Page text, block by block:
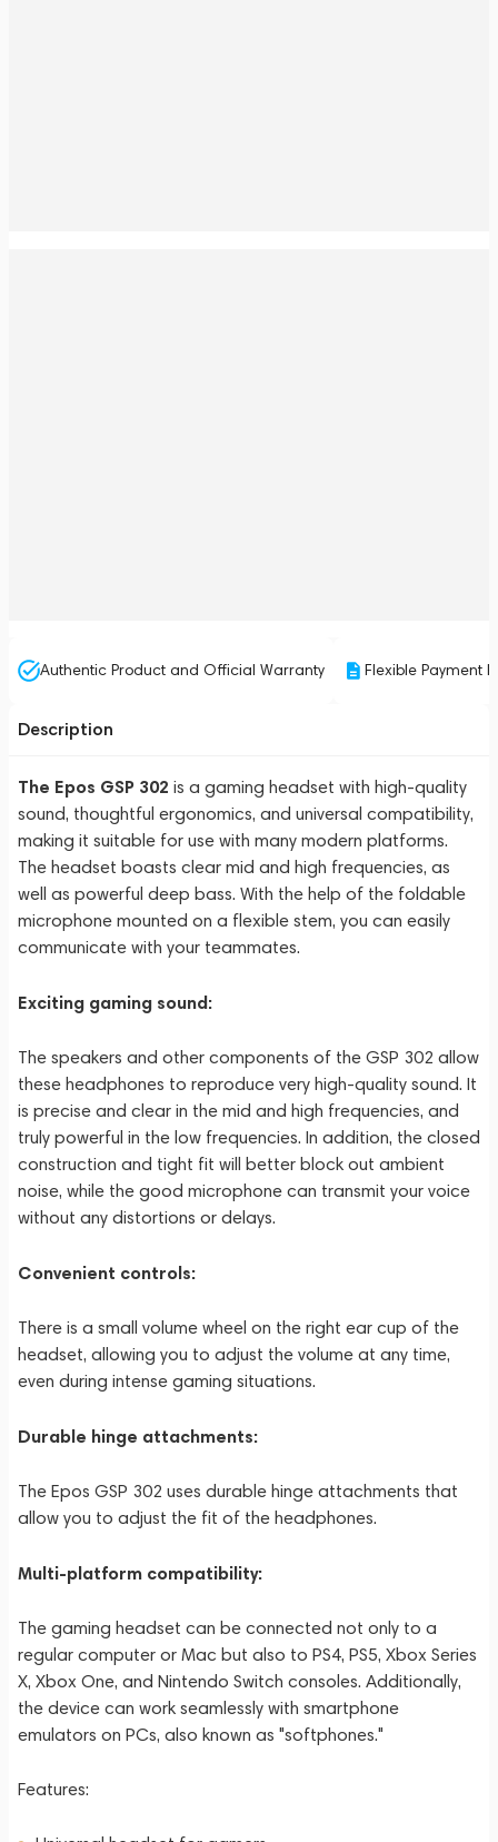
Authentic Product and Official Warranty Flexible Payment
Description
The Epos GSP 302 is a gaming headset with high-quality
sound, thoughtful ergonomics, and universal compatibility,
making it suitable for use with many modern platforms.
The headset boasts clear mid and high frequencies, as
well as powerful deep bass. With the help of the foldable
microphone mounted on a flexible stem, you can easily
communicate with your teammates.
Exciting gaming sound:
The speakers and other components of the GSP 302 allow
these headphones to reproduce very high-quality sound. It
is precise and clear in the mid and high frequencies, and
truly powerful in the low frequencies. In addition, the closed
construction and tight fit will better block out ambient
noise, while the good microphone can transmit your voice
without any distortions or delays.
Convenient controls:
There is a small volume wheel on the right ear cup of the
headset, allowing you to adjust the volume at any time,
even during intense gaming situations.
Durable hinge attachments:
The Epos GSP 302 uses durable hinge attachments that
allow you to adjust the fit of the headphones.
Multi-platform compatibility:
The gaming headset can be connected not only to a
regular computer or Mac but also to PS4, PS5, Xbox Series
X, Xbox One, and Nintendo Switch consoles. Additionally,
the device can work seamlessly with smartphone
emulators on PCs, also known as "softphones."
Features: